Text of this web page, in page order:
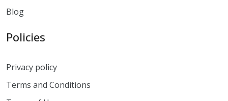
Blog
Policies
Privacy policy
Terms and Conditions